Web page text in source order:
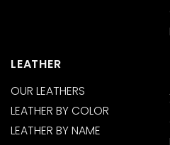
LEATHER
OUR LEATHERS
LEATHER BY COLOR
LEATHER BY NAME